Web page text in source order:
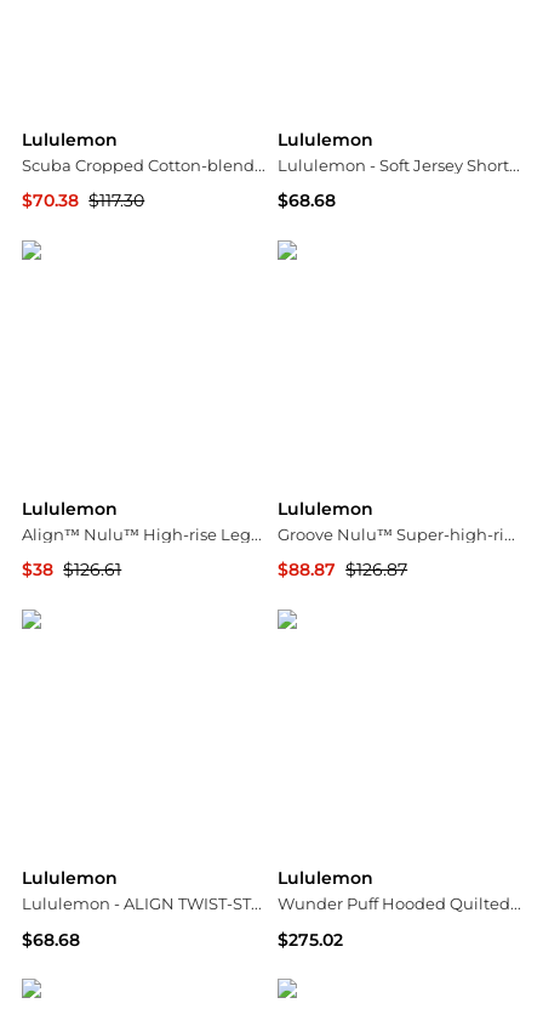
Lululemon
Scuba Cropped Cotton-blend Half-zip Hoodie
$70.38 $117.30
Lululemon
Lululemon - Soft Jersey Short-sleeve Shirt
$68.68
Lululemon
Align™ Nulu™ High-rise Leggings - 25" - US12
$38 $126.61
Lululemon
Groove Nulu™ Super-high-rise Flared Pant - Dark brown - US4
$88.87 $126.87
Lululemon
Lululemon - ALIGN TWIST-STRAP CROP TANK
$68.68
Lululemon
Wunder Puff Hooded Quilted Recycled-softmatte™ Down Jacket - US14
$275.02